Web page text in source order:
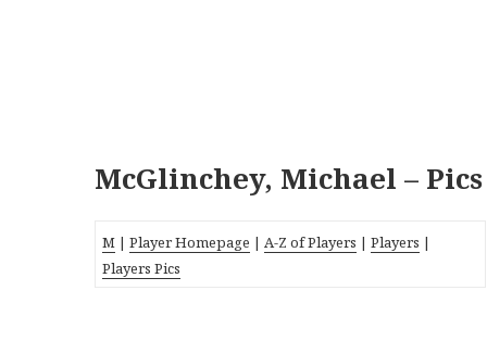
McGlinchey, Michael – Pics
M |Player Homepage | A-Z of Players |Players |
Players Pics